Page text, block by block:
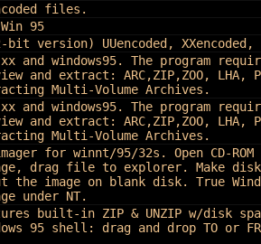
files.
95
version) UUencoded, XXencoded,
windows95. The program
and extract: ARC,ZIP,ZOO, LHA,
Multi-Volume Archives.
windows95. The program
and extract: ARC,ZIP,ZOO, LHA,
Multi-Volume Archives.
imager for winnt/95/32s. Open CD-
drag file to explorer. Make
image on blank disk. True
under NT.
built-in ZIP & UNZIP w/disk
95 shell: drag and drop TO or